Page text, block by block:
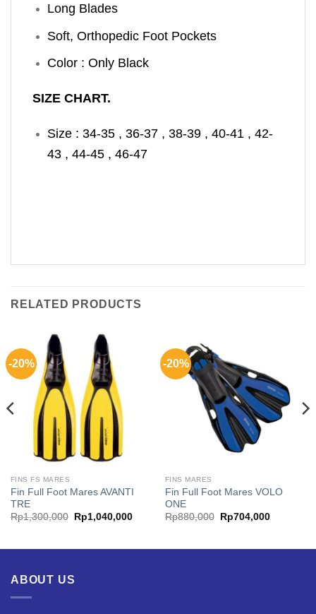
Long Blades
Soft, Orthopedic Foot Pockets
Color : Only Black
SIZE CHART.
Size : 34-35 , 36-37 , 38-39 , 40-41 , 42-
43 , 44-45 , 46-47
RELATED PRODUCTS
-20%
FINS FS MARES
Fin Full Foot Mares AVANTI
TRE
Rp1,300,000
Original
price
Rp1,040,000Current
-20%
FINS MARES
Fin Full Foot Mares VOLO
ONE
Rp880,000
Original
price
Rp704,000Current
ABOUT US